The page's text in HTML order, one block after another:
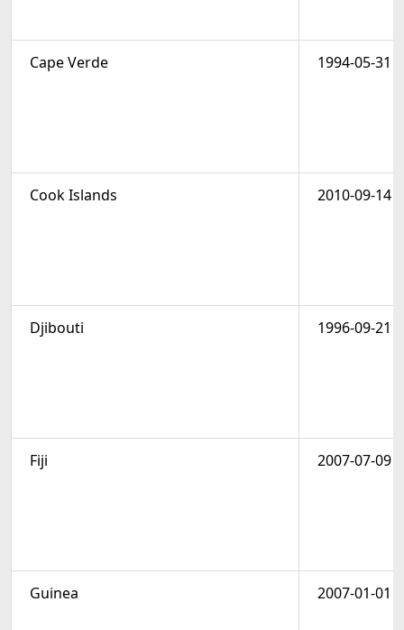
Cape Verde 1994-05-31
Cook Islands 2010-09-14
Djibouti 1996-09-21
Fiji 2007-07-09
Guinea 2007-01-01